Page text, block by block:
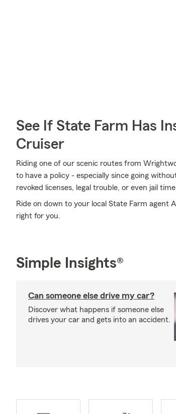
See If State Farm Has
Cruiser
Riding one of our scenic routes from
to have a policy - especially since going
revoked licenses, legal trouble, or even jail
Ride on down to your local State Farm agent
right for you.
Simple Insights®
Can someone else drive my car?
Discover what happens if someone else
drives your car and gets into an accident.